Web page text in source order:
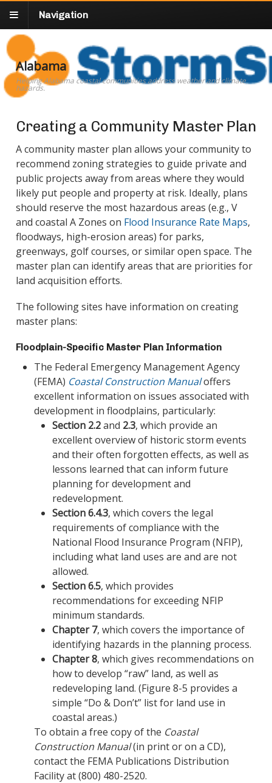
Navigation
Alabama
Helping Alabama coastal communities address weather and climate
hazards.
Creating a Community Master Plan
A community master plan allows your community to
recommend zoning strategies to guide private and
public projects away from areas where they would
likely put people and property at risk. Ideally, plans
should reserve the most hazardous areas (e.g., V
and coastal A Zones on Flood Insurance Rate Maps,
floodways, high-erosion areas) for parks,
greenways, golf courses, or similar open space. The
master plan can identify areas that are priorities for
land acquisition efforts.
The following sites have information on creating
master plans:
Floodplain-Specific Master Plan Information
The Federal Emergency Management Agency
(FEMA) Coastal Construction Manualoffers
excellent information on issues associated with
development in floodplains, particularly:
Section 2.2and 2.3, which provide an
excellent overview of historic storm events
and their often forgotten effects, as well as
lessons learned that can inform future
planning for development and
redevelopment.
Section 6.4.3, which covers the legal
requirements of compliance with the
National Flood Insurance Program (NFIP),
including what land uses are and are not
allowed.
Section 6.5, which provides
recommendations for exceeding NFIP
minimum standards.
Chapter 7, which covers the importance of
identifying hazards in the planning process.
Chapter 8, which gives recommendations on
how to develop “raw” land, as well as
redeveloping land. (Figure 8-5 provides a
simple “Do & Don’t” list for land use in
coastal areas.)
To obtain a free copy of the Coastal
Construction Manual(in print or on a CD),
contact the FEMA Publications Distribution
Facility at (800) 480-2520.